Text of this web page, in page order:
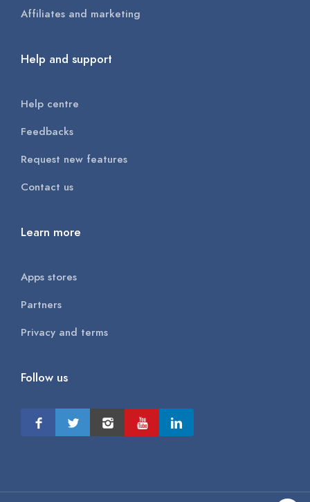
Affiliates and marketing
Help and support
Help centre
Feedbacks
Request new features
Contact us
Learn more
Apps stores
Partners
Privacy and terms
Follow us